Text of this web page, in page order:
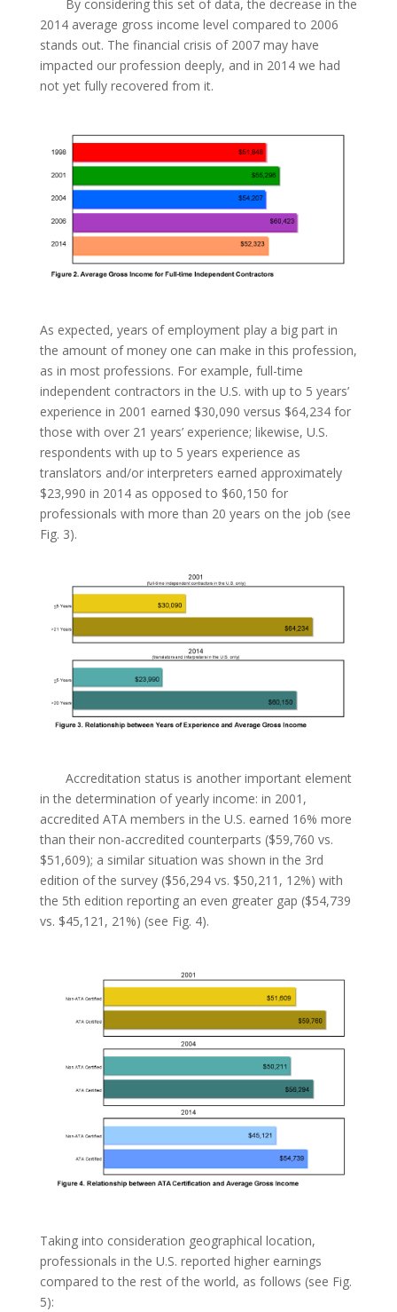
By considering this set of data, the decrease in the
2014 average gross income level compared to 2006
stands out. The financial crisis of 2007 may have
impacted our profession deeply, and in 2014 we had
not yet fully recovered from it.
As expected, years of employment play a big part in
the amount of money one can make in this profession,
as in most professions. For example, full-time
independent contractors in the U.S. with up to 5 years’
experience in 2001 earned $30,090 versus $64,234 for
those with over 21 years’ experience; likewise, U.S.
respondents with up to 5 years experience as
translators and/or interpreters earned approximately
$23,990 in 2014 as opposed to $60,150 for
professionals with more than 20 years on the job (see
Fig. 3).
Accreditation status is another important element
in the determination of yearly income: in 2001,
accredited ATA members in the U.S. earned 16% more
than their non-accredited counterparts ($59,760 vs.
$51,609); a similar situation was shown in the 3rd
edition of the survey ($56,294 vs. $50,211, 12%) with
the 5th edition reporting an even greater gap ($54,739
vs. $45,121, 21%) (see Fig. 4).
Taking into consideration geographical location,
professionals in the U.S. reported higher earnings
compared to the rest of the world, as follows (see Fig.
5):